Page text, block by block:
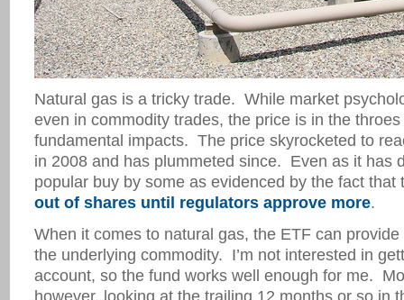
Natural gas is a tricky trade. While market
even in commodity trades, the price is in the
fundamental impacts. The price skyrocketed to
in 2008 and has plummeted since. Even as it has
popular buy by some as evidenced by the fact that
out of shares until regulators approve more.
When it comes to natural gas, the ETF can
the underlying commodity. I’m not interested in
account, so the fund works well enough for me.
however, looking at the trailing 12 months or so in